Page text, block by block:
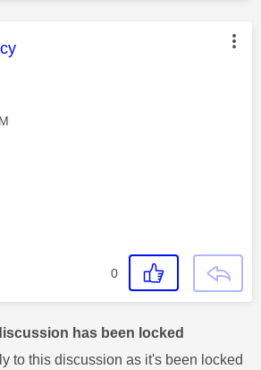
was authored by:
0
has been locked
to this discussion as it's been locked